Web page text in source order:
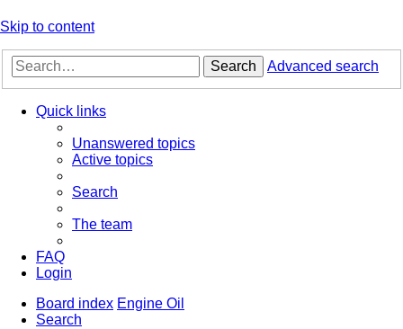
Skip to content
Search Advanced search
Quick links
Unanswered topics
Active topics
Search
The team
FAQ
Login
Board index Engine Oil
Search